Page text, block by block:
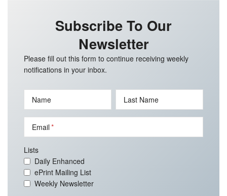
Subscribe To Our
Newsletter
Please fill out this form to continue receiving weekly
notifications in your inbox.
Name Last Name
Email
Lists
Daily Enhanced
ePrint Mailing List
Weekly Newsletter